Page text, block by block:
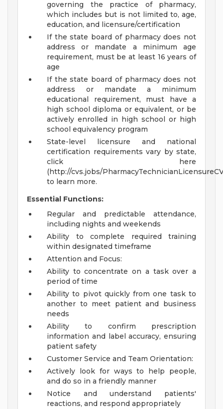
governing the practice of pharmacy,
which includes but is not limited to, age,
education, and licensure/certification
If the state board of pharmacy does not
address or mandate a minimum age
requirement, must be at least 16 years of
age
If the state board of pharmacy does not
address or mandate a minimum
educational requirement, must have a
high school diploma or equivalent, or be
actively enrolled in high school or high
school equivalency program
State-level licensure and national
certification requirements vary by state,
click here
(http://cvs.jobs/
to learn more.
Essential Functions:
Regular and predictable attendance,
including nights and weekends
Ability to complete required training
within designated timeframe
Attention and Focus:
Ability to concentrate on a task over a
period of time
Ability to pivot quickly from one task to
another to meet patient and business
needs
Ability to confirm prescription
information and label accuracy, ensuring
patient safety
Customer Service and Team Orientation:
Actively look for ways to help people,
and do so in a friendly manner
Notice and understand patients'
reactions, and respond appropriately